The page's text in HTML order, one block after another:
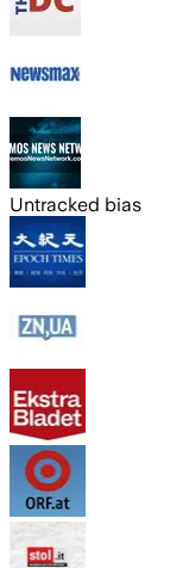
Untracked bias